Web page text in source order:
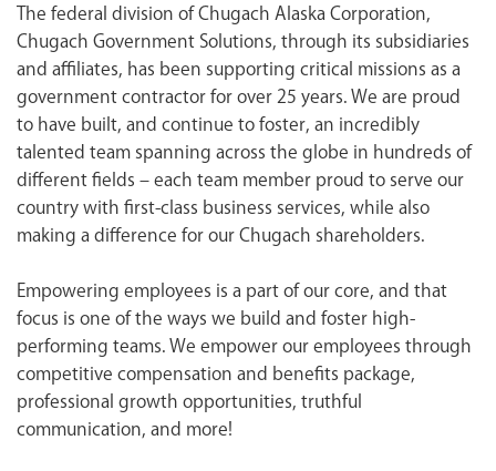
The federal division of Chugach Alaska Corporation,
Chugach Government Solutions, through its subsidiaries
and affiliates, has been supporting critical missions as a
government contractor for over 25 years. We are proud
to have built, and continue to foster, an incredibly
talented team spanning across the globe in hundreds of
different fields – each team member proud to serve our
country with first-class business services, while also
making a difference for our Chugach shareholders.
Empowering employees is a part of our core, and that
focus is one of the ways we build and foster high-
performing teams. We empower our employees through
competitive compensation and benefits package,
professional growth opportunities, truthful
communication, and more!